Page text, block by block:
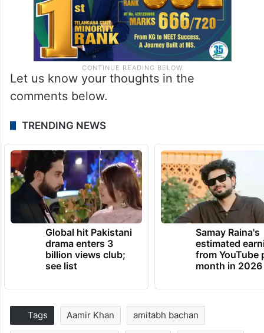
Let us know your thoughts in the
comments below.
TRENDING NEWS
Global hit Pakistani
drama enters 3
billion views club;
see list
Samay Raina's
estimated
from YouTube
month in 2026
Tags Aamir Khan amitabh bachan